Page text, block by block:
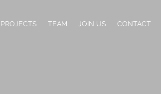
PROJECTS TEAM JOIN US CONTACT